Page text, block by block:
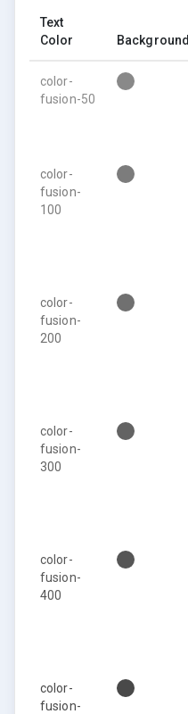
Text
Color
Background
color-
fusion-50
color-
fusion-
100
color-
fusion-
200
color-
fusion-
300
color-
fusion-
400
color-
fusion-